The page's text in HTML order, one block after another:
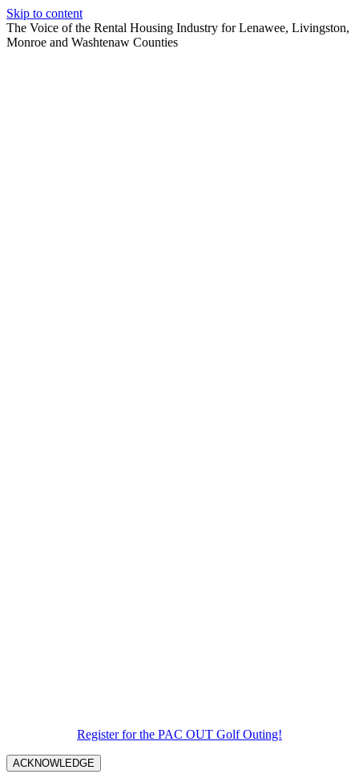
Skip to content
The Voice of the Rental Housing Industry for Lenawee, Livingston,
Monroe and Washtenaw Counties
Register for the PAC OUT Golf Outing!
ACKNOWLEDGE